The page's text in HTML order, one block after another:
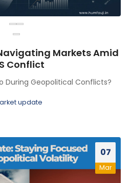
Markets Amid
Conflict
During Geopolitical Conflicts?
update
07
Mar